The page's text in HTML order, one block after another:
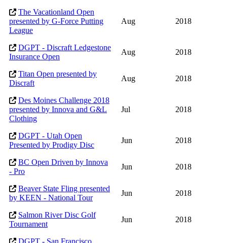
The Vacationland Open
presented by G-Force Putting
League
Aug 2018
DGPT - Discraft Ledgestone
Insurance Open
Aug 2018
Titan Open presented by
Discraft
Aug 2018
Des Moines Challenge 2018
presented by Innova and G&L
Clothing
Jul 2018
DGPT - Utah Open
Presented by Prodigy Disc
Jun 2018
BC Open Driven by Innova
- Pro
Jun 2018
Beaver State Fling presented
by KEEN - National Tour
Jun 2018
Salmon River Disc Golf
Tournament
Jun 2018